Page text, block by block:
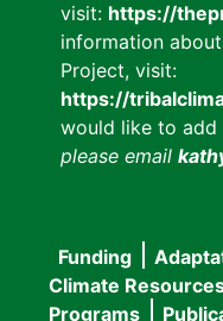
visit: https://
information
Project, visit:
https://
would like to
please email
Main
Funding
Climate
Programs